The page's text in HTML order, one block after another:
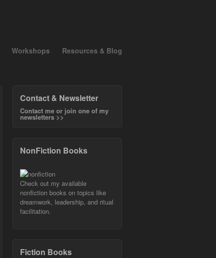
Workshops Resources & Blog
Contact & Newsletter
Contact me or join one of my
newsletters >>
NonFiction Books
Check out my available
nonfiction books on topics like
dreamwork, leadership, and ritual
facilitation.
Fiction Books